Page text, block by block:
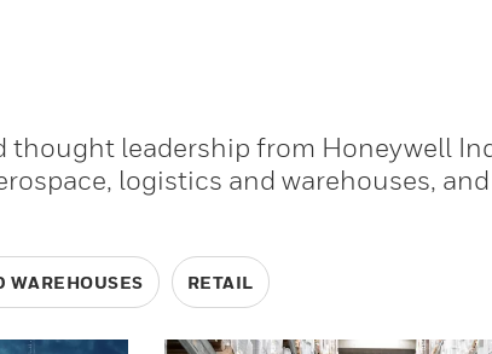
thought leadership from Honeywell
logistics and warehouses,
WAREHOUSES RETAIL